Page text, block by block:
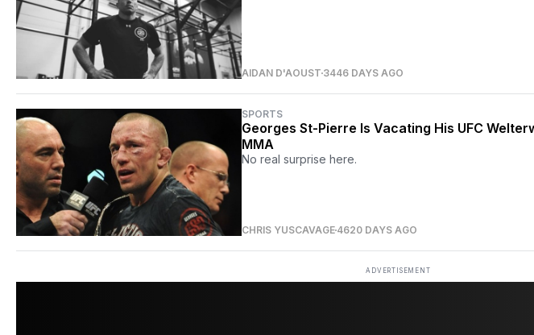
AIDAN D'AOUST 3446 DAYS AGO
SPORTS
Georges St-Pierre Is Vacating His UFC
MMA
No real surprise here.
CHRIS YUSCAVAGE 4620 DAYS AGO
ADVERTISEMENT